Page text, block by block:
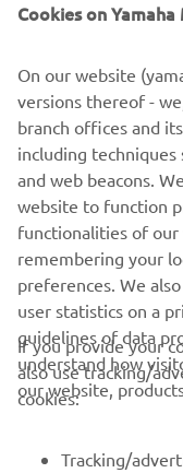
ja De Antonio
mõlema kaubamärgi
veepealsele
EmPowered by
kasutamisel.
CORPORATE
Cookies on
On our website
versions thereof -
branch offices and
including techniques
and web beacons.
website to function
functionalities of our
remembering your
preferences. We
user statistics on a
guidelines of data
understand how
our website,
If you provide your
also use tracking/
cookies:
Tracking/